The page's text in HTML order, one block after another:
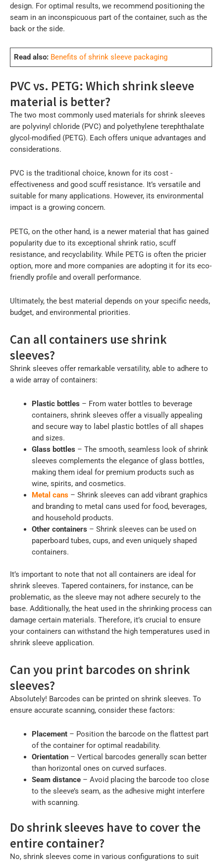
design. For optimal results, we recommend positioning the
seam in an inconspicuous part of the container, such as the
back or the side.
Read also: Benefits of shrink sleeve packaging
PVC vs. PETG: Which shrink sleeve
material is better?
The two most commonly used materials for shrink sleeves
are polyvinyl chloride (PVC) and polyethylene terephthalate
glycol-modified (PETG). Each offers unique advantages and
considerations.
PVC is the traditional choice, known for its cost -
effectiveness and good scuff resistance. It’s versatile and
suitable for many applications. However, its environmental
impact is a growing concern.
PETG, on the other hand, is a newer material that has gained
popularity due to its exceptional shrink ratio, scuff
resistance, and recyclability. While PETG is often the pricier
option, more and more companies are adopting it for its eco-
friendly profile and overall performance.
Ultimately, the best material depends on your specific needs,
budget, and environmental priorities.
Can all containers use shrink
sleeves?
Shrink sleeves offer remarkable versatility, able to adhere to
a wide array of containers:
Plastic bottles – From water bottles to beverage
containers, shrink sleeves offer a visually appealing
and secure way to label plastic bottles of all shapes
and sizes.
Glass bottles – The smooth, seamless look of shrink
sleeves complements the elegance of glass bottles,
making them ideal for premium products such as
wine, spirits, and cosmetics.
Metal cans – Shrink sleeves can add vibrant graphics
and branding to metal cans used for food, beverages,
and household products.
Other containers – Shrink sleeves can be used on
paperboard tubes, cups, and even uniquely shaped
containers.
It’s important to note that not all containers are ideal for
shrink sleeves. Tapered containers, for instance, can be
problematic, as the sleeve may not adhere securely to the
base. Additionally, the heat used in the shrinking process can
damage certain materials. Therefore, it’s crucial to ensure
your containers can withstand the high temperatures used in
shrink sleeve application.
Can you print barcodes on shrink
sleeves?
Absolutely! Barcodes can be printed on shrink sleeves. To
ensure accurate scanning, consider these factors:
Placement – Position the barcode on the flattest part
of the container for optimal readability.
Orientation – Vertical barcodes generally scan better
than horizontal ones on curved surfaces.
Seam distance– Avoid placing the barcode too close
to the sleeve’s seam, as the adhesive might interfere
with scanning.
Do shrink sleeves have to cover the
entire container?
No, shrink sleeves come in various configurations to suit